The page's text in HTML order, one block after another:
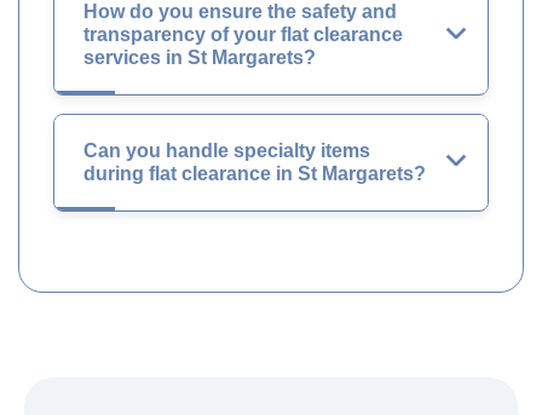
How do you ensure the safety and
transparency of your flat clearance
services in St Margarets?
Can you handle specialty items
during flat clearance in St Margarets?